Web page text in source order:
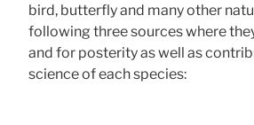
bird, butterfly and many other
following three sources where
and for posterity as well as
science of each species: